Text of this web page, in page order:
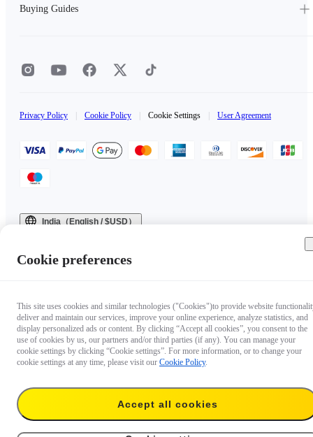
Buying Guides
Privacy Policy Cookie Policy Cookie Settings User Agreement
India（English / $USD）
Cookie preferences
This site uses cookies and similar technologies ("Cookies")to provide website
deliver and maintain our services, improve your online experience, analyze statistics, and
display personalized ads or content. By clicking “Accept all cookies”, you consent to the
use of cookies by us, our partners and/or third parties (if any). You can manage your
cookie settings by clicking “Cookie settings”. For more information, or to change your
cookie settings at any time, please visit our Cookie Policy.
Accept all cookies